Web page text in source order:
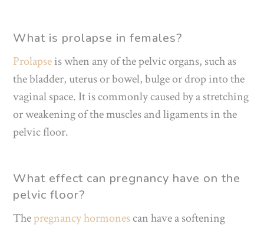
What is prolapse in females?
Prolapseis when any of the pelvic organs, such as
the bladder, uterus or bowel, bulge or drop into the
vaginal space. It is commonly caused by a stretching
or weakening of the muscles and ligaments in the
pelvic floor.
What effect can pregnancy have on the
pelvic floor?
Thepregnancy hormonescan have a softening